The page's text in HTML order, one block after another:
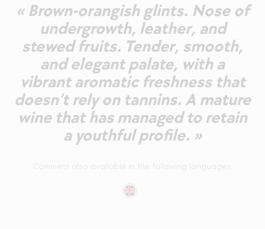
« Brown-orangish glints. Nose of
undergrowth, leather, and
stewed fruits. Tender, smooth,
and elegant palate, with a
vibrant aromatic freshness that
doesn’t rely on tannins. A mature
wine that has managed to retain
a youthful profile. »